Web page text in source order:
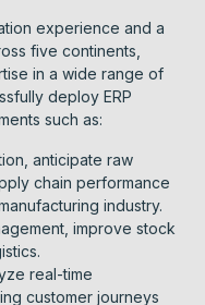
experience and a
five continents,
in a wide range of
deploy ERP
such as:
anticipate raw
chain performance
industry.
improve stock
real-time
customer journeys